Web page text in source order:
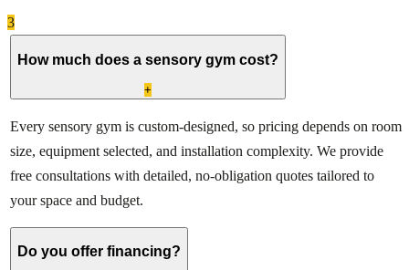
3
How much does a sensory gym cost?
+
Every sensory gym is custom-designed, so pricing depends on room
size, equipment selected, and installation complexity. We provide
free consultations with detailed, no-obligation quotes tailored to
your space and budget.
Do you offer financing?